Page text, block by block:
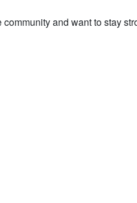
and want to stay